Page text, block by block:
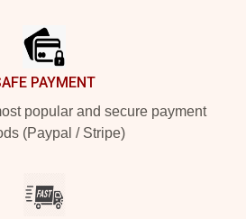
PAYMENT
popular and secure payment
(Paypal / Stripe)